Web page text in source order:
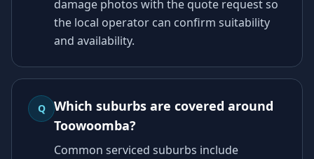
damage photos with the quote request so
the local operator can confirm suitability
and availability.
Q
Which suburbs are covered around
Toowoomba?
Common serviced suburbs include